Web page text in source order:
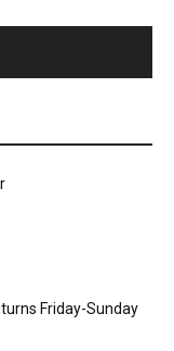
Friday-Sunday